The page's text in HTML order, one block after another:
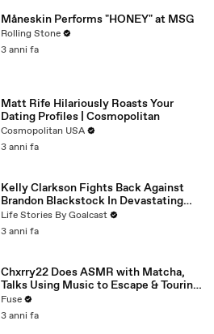
Måneskin Performs "HONEY" at MSG
Rolling Stone
3 anni fa
Matt Rife Hilariously Roasts Your
Dating Profiles | Cosmopolitan
Cosmopolitan USA
3 anni fa
Kelly Clarkson Fights Back Against
Brandon Blackstock In Devastating
Divorce Battle
Life Stories By Goalcast
3 anni fa
Chxrry22 Does ASMR with Matcha,
Talks Using Music to Escape & Touring
with The Weeknd
Fuse
3 anni fa